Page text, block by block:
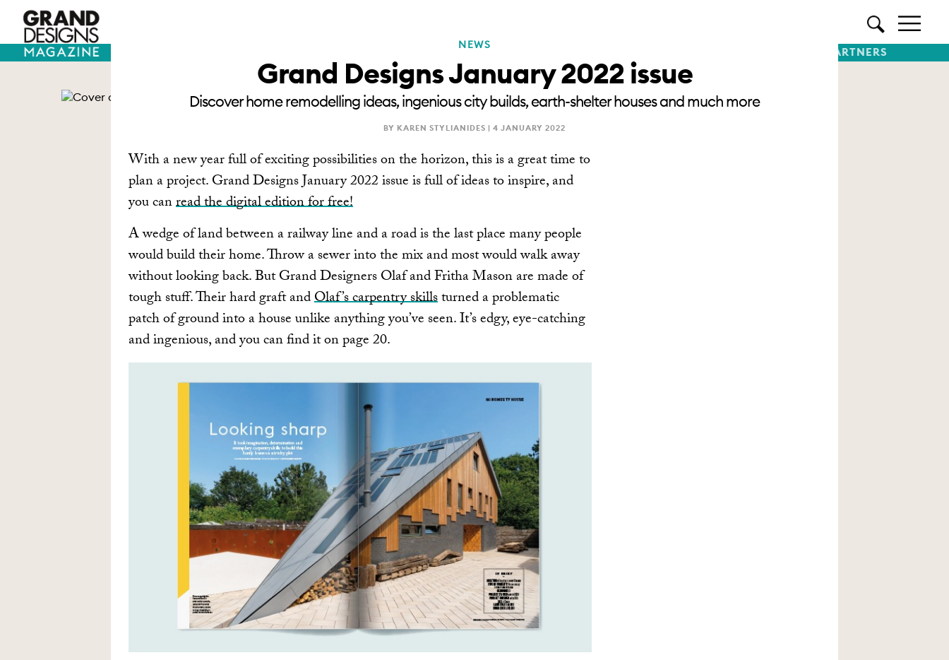
PREMIUM PARTNERS
NEWS
Grand Designs January 2022 issue
Discover home remodelling ideas, ingenious city builds, earth-shelter houses and much more
BY KAREN STYLIANIDES | 4 JANUARY 2022
With a new year full of exciting possibilities on the horizon, this is a great time to
plan a project. Grand Designs January 2022 issue is full of ideas to inspire, and
you canread the digital edition for free!
A wedge of land between a railway line and a road is the last place many people
would build their home. Throw a sewer into the mix and most would walk away
without looking back. But Grand Designers Olaf and Fritha Mason are made of
tough stuff. Their hard graft andOlaf’s carpentry skillsturned a problematic
patch of ground into a house unlike anything you’ve seen. It’s edgy, eye-catching
and ingenious, and you can find it on page 20.